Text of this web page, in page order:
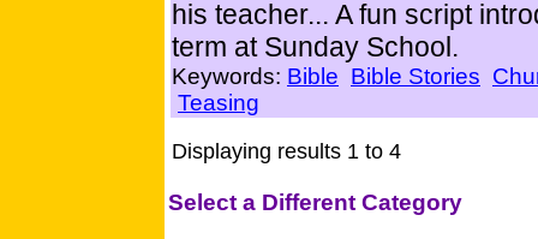
his teacher... A fun script
term at Sunday School.
Keywords: Bible Bible Stories
Teasing
Displaying results 1 to 4
Select a Different Category